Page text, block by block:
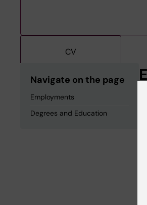
CV
Navigate on the page
Employments
Degrees and Education